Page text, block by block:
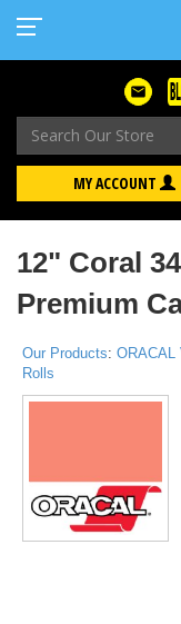
MY ACCOUNT
12" Coral
Premium
Our Products: ORACAL
Rolls